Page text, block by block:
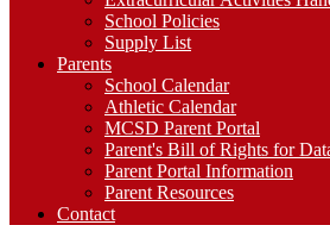
School Policies
Supply List
Parents
School Calendar
Athletic Calendar
MCSD Parent Portal
Parent's Bill of Rights for
Parent Portal Information
Parent Resources
Contact